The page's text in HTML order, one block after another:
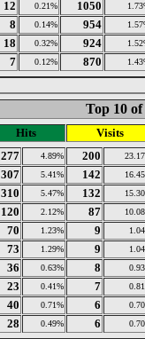
12 0.21% 1050
8 0.14% 954
18 0.32% 924
7 0.12% 870
Top 10
Hits
Visits
277 4.89% 200
307 5.41% 142
310 5.47% 132
120 2.12% 87
70 1.23% 9
73 1.29% 9
36 0.63% 8
23 0.41% 7
40 0.71% 6
28 0.49% 6